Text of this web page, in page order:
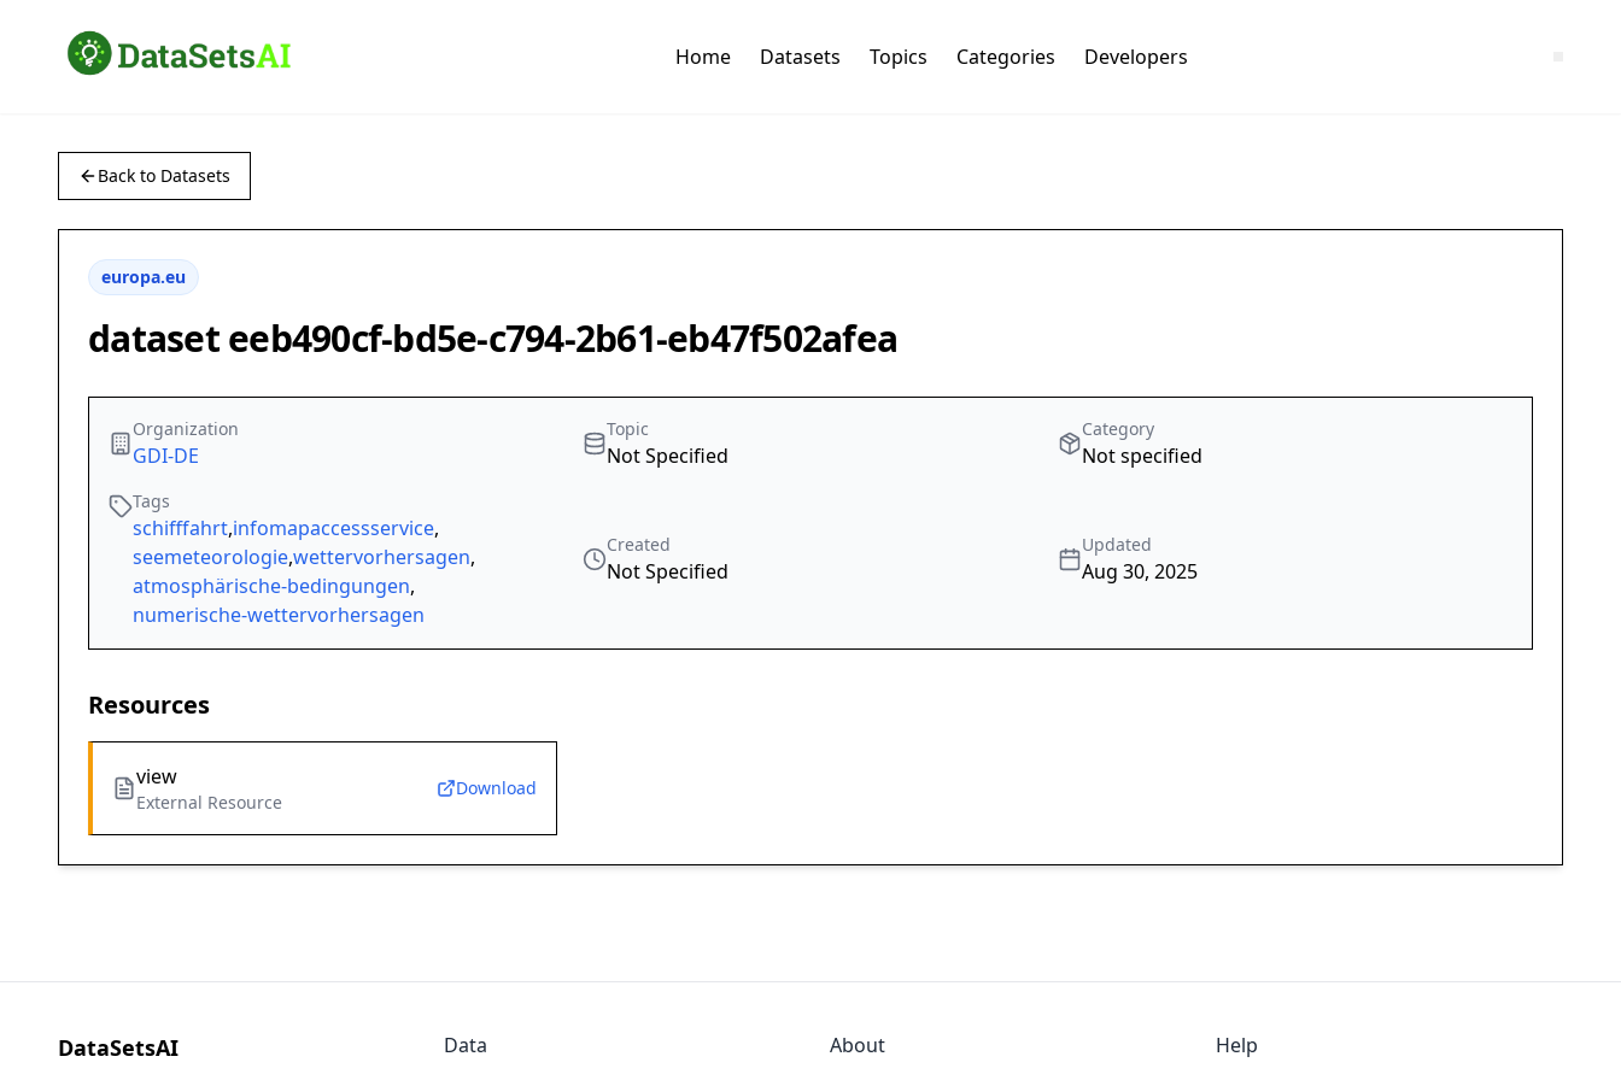
Home Datasets Topics Categories Developers
Back to Datasets
europa.eu
dataset eeb490cf-bd5e-c794-2b61-eb47f502afea
Organization
GDI-DE
Topic
Not Specified
Category
Not specified
Tags
schifffahrt,infomapaccessservice,
seemeteorologie,wettervorhersagen,
atmosphärische-bedingungen,
numerische-wettervorhersagen
Created
Not Specified
Updated
Aug 30, 2025
Resources
view
External Resource
Download
DataSetsAI Data About Help